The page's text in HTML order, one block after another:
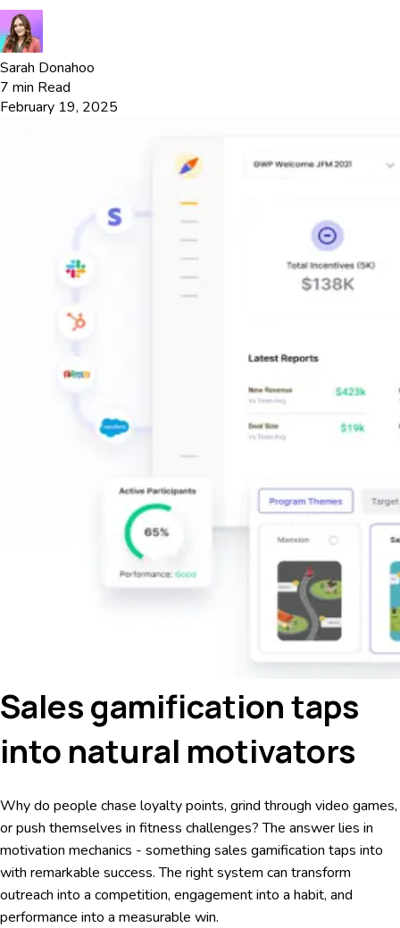
Sarah Donahoo
7 min Read
February 19, 2025
Sales gamification taps
into natural motivators
Why do people chase loyalty points, grind through video games,
or push themselves in fitness challenges? The answer lies in
motivation mechanics - something sales gamification taps into
with remarkable success. The right system can transform
outreach into a competition, engagement into a habit, and
performance into a measurable win.